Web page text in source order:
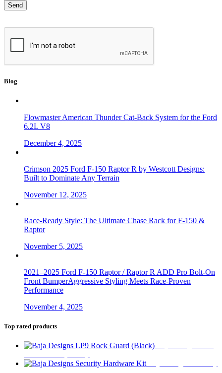
Blog
Flowmaster American Thunder Cat-Back System for the Ford
6.2L V8
December 4, 2025
Crimson 2025 Ford F-150 Raptor R by Westcott Designs:
Built to Dominate Any Terrain
November 12, 2025
Race-Ready Style: The Ultimate Chase Rack for F-150 &
Raptor
November 5, 2025
2021–2025 Ford F-150 Raptor / Raptor R ADD Pro Bolt-On
Front BumperAggressive Styling Meets Race-Proven
Performance
November 4, 2025
Top rated products